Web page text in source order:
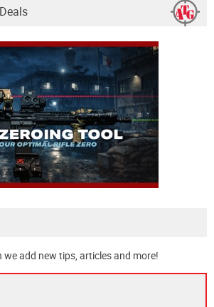
add new tips, articles and more!